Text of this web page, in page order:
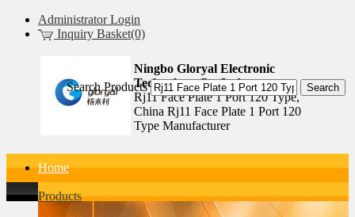
Administrator Login
Inquiry Basket(0)
Ningbo Gloryal Electronic
Technology Co.,Ltd.
Rj11 Face Plate 1 Port 120 Type,
China Rj11 Face Plate 1 Port 120
Type Manufacturer
Home
Products
Search Products